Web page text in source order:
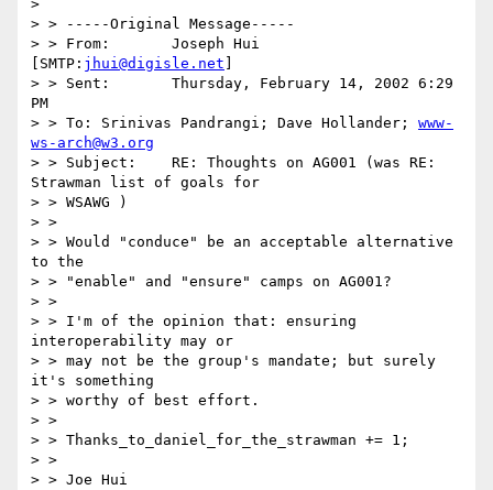
>
> > -----Original Message-----
> > From:	Joseph Hui
[SMTP: jhui@digisle.net
> > Sent:	Thursday, February 14, 2002 6:29
PM
> > To:	Srinivas Pandrangi; Dave Hollander; www-
ws-arch@w3.org
> > Subject:	RE: Thoughts on AG001 (was RE:
Strawman list of goals for
> > WSAWG )
> >
> > Would "conduce" be an acceptable alternative
to the
> > "enable" and "ensure" camps on AG001?
> >
> > I'm of the opinion that: ensuring
interoperability may or
> > may not be the group's mandate; but surely
it's something
> > worthy of best effort.
> >
> > Thanks_to_daniel_for_the_strawman += 1;
> >
> > Joe Hui